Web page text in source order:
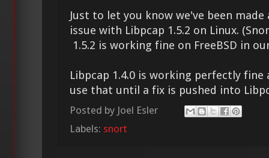
Just to let you know we've been
issue with Libpcap 1.5.2 on Linux.
1.5.2 is working fine on FreeBSD in
Libpcap 1.4.0 is working perfectly fine
use that until a fix is pushed into
Posted by Joel Esler
Labels: snort